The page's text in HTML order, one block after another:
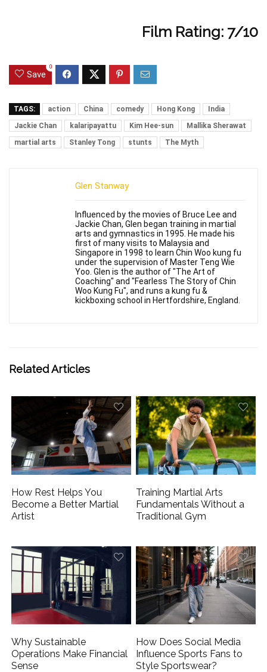
Film Rating: 7/10
Save
0
TAGS: action China comedy Hong Kong
India
Jackie Chan
kalaripayattu Kim Hee-sun
Mallika Sherawat
martial arts
Stanley Tong stunts The Myth
Glen Stanway
Influenced by the movies of Bruce Lee and
Jackie Chan, Glen began training in martial
arts and gymnastics in 1995. He made his
first of many visits to Malaysia and
Singapore in 1998 to learn Chin Woo kung fu
under the supervision of Master Teng Wie
Yoo. Glen is the author of "The Art of
Coaching" and "Fearless The Story of Chin
Woo Kung Fu", and runs a kung fu &
kickboxing school in Hertfordshire, England.
Related Articles
How Rest Helps You
Become a Better Martial
Artist
Training Martial Arts
Fundamentals Without a
Traditional Gym
Why Sustainable
Operations Make Financial
Sense
How Does Social Media
Influence Sports Fans to
Style Sportswear?